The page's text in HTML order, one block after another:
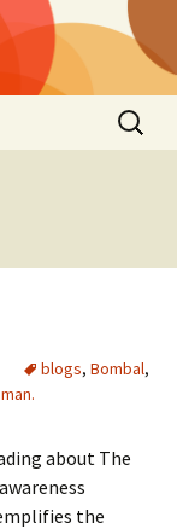
Search
for:
blogs, Bombal,
about The
the